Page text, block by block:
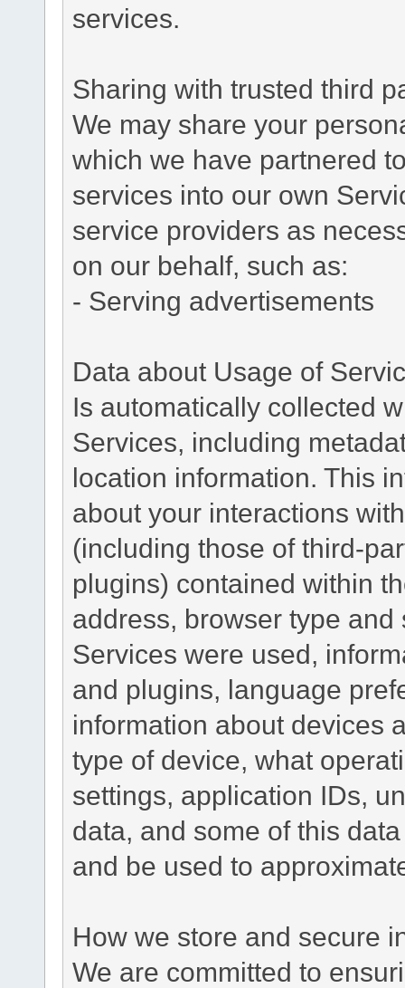
services.
Sharing with trusted third
We may share your
which we have partnered
services into our own
service providers as
on our behalf, such as:
- Serving advertisements
Data about Usage of
Is automatically collected
Services, including
location information. This
about your interactions
(including those of third-
plugins) contained within
address, browser type
Services were used,
and plugins, language
information about devices
type of device, what
settings, application IDs,
data, and some of this
and be used to
How we store and secure
We are committed to